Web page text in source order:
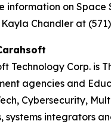
information on
Chandler at
Technology Corp. is
agencies and
Cybersecurity,
systems integrators